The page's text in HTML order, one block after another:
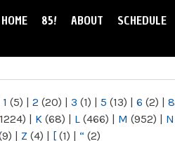
MAIN MENU
HOME 85! ABOUT SCHEDULE
1 (5) | 2 (20) | 3 (1) | 5 (13) | 6 (2) | 8
| K (68) | L (466) | M (952) | N
| Z (4) | [ (1) | “ (2)